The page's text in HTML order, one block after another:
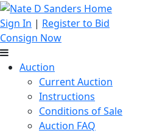
Sign In | Register to Bid
Consign Now
Auction
Current Auction
Instructions
Conditions of Sale
Auction FAQ